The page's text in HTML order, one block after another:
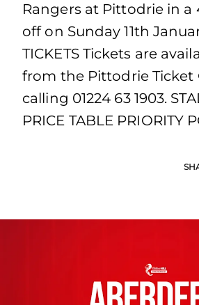
Rangers at Pittodrie in a
off on Sunday 11th
TICKETS Tickets are
from the Pittodrie Ticket
calling 01224 63 1903.
PRICE TABLE PRIORITY